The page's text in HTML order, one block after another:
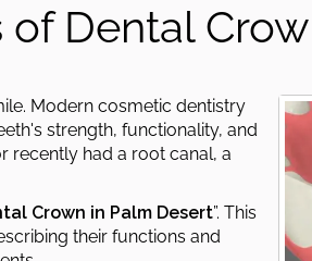
Dental
Modern cosmetic dentistry
strength, functionality, and
recently had a root canal, a
Crown in Palm Desert”. This
their functions and